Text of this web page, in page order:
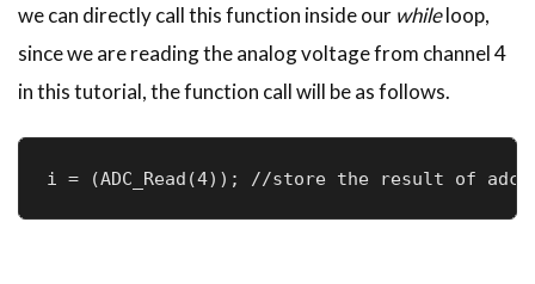
we can directly call this function inside our whileloop,
since we are reading the analog voltage from channel 4
in this tutorial, the function call will be as follows.
i = (ADC_Read(4)); //store the result of